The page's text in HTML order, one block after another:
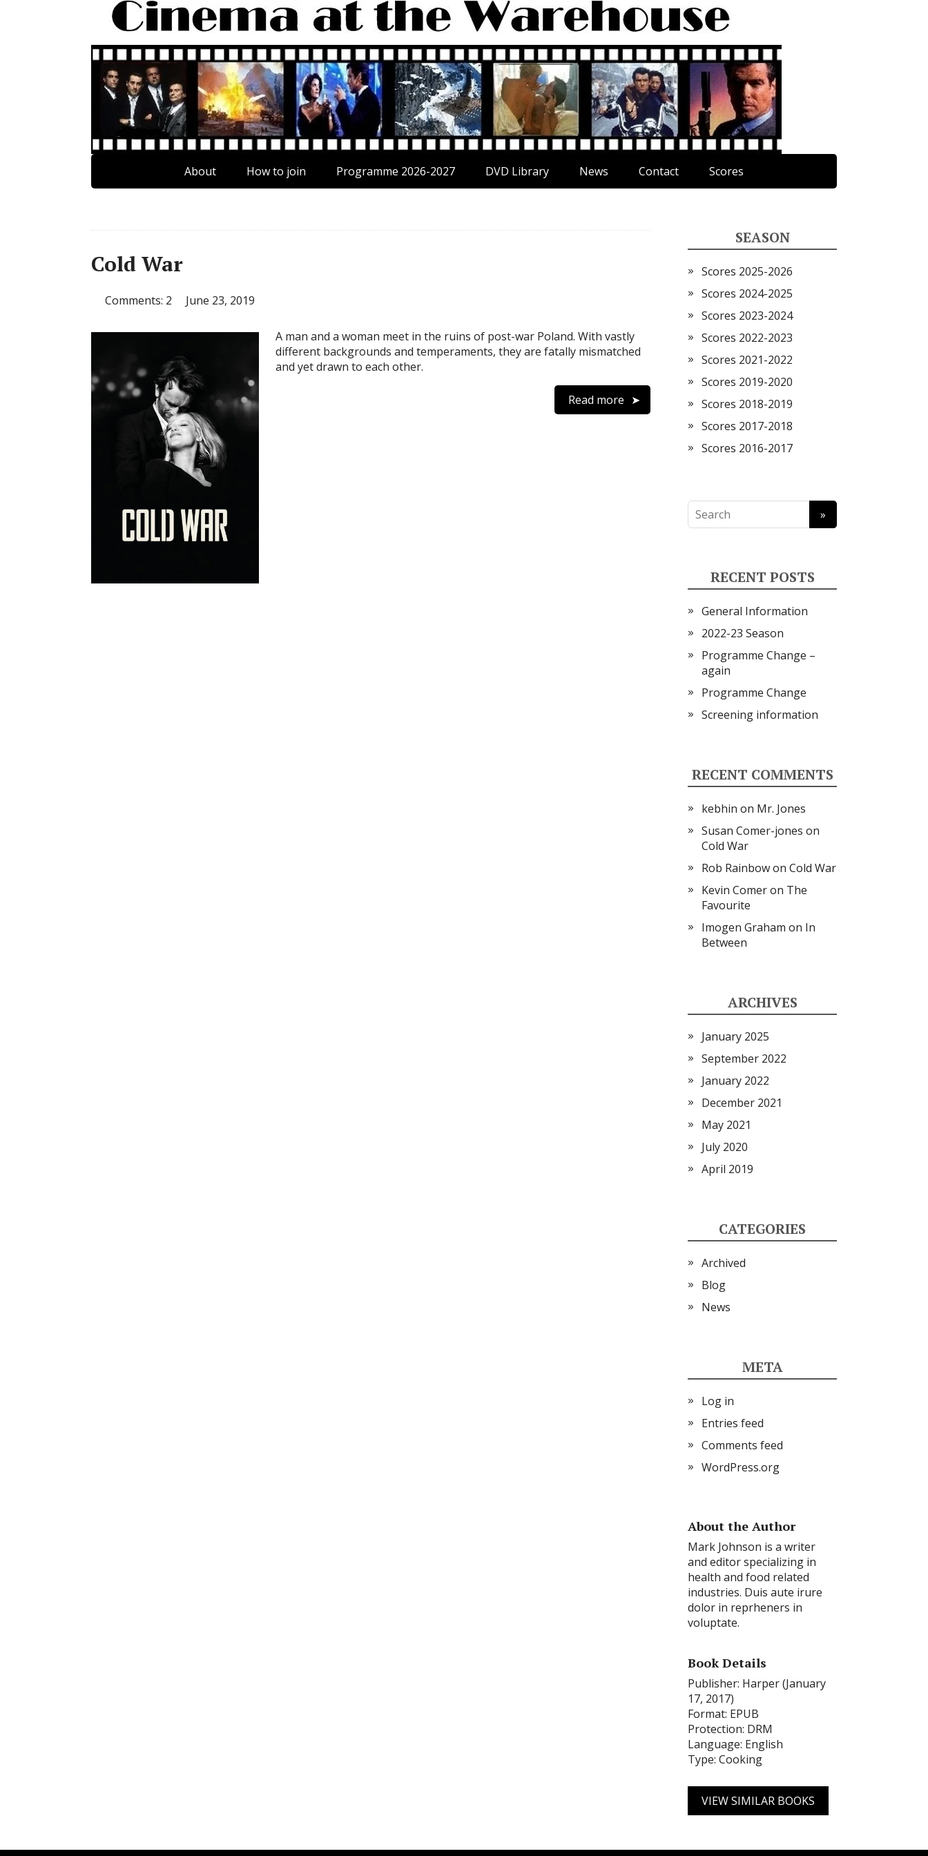
About How to join Programme 2026-2027 DVD Library News Contact Scores
Cold War
Comments: 2 June 23, 2019
A man and a woman meet in the ruins of post-war Poland. With vastly
different backgrounds and temperaments, they are fatally mismatched
and yet drawn to each other.
Read more
SEASON
Scores 2025-2026
Scores 2024-2025
Scores 2023-2024
Scores 2022-2023
Scores 2021-2022
Scores 2019-2020
Scores 2018-2019
Scores 2017-2018
Scores 2016-2017
RECENT POSTS
General Information
2022-23 Season
Programme Change –
again
Programme Change
Screening information
RECENT COMMENTS
kebhin on Mr. Jones
Susan Comer-jones on
Cold War
Rob Rainbowon Cold War
Kevin Comeron The
Favourite
Imogen Graham on In
Between
ARCHIVES
January 2025
September 2022
January 2022
December 2021
May 2021
July 2020
April 2019
CATEGORIES
Archived
Blog
News
META
Log in
Entries feed
Comments feed
WordPress.org
About the Author
Mark Johnson is a writer
and editor specializing in
health and food related
industries. Duis aute irure
dolor in reprheners in
voluptate.
Book Details
Publisher: Harper (January
17, 2017)
Format: EPUB
Protection: DRM
Language: English
Type: Cooking
VIEW SIMILAR BOOKS